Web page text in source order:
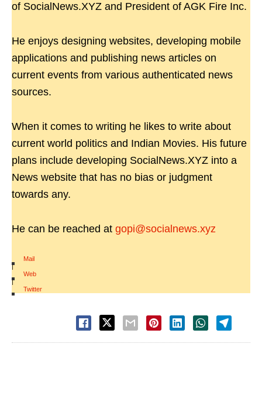
of SocialNews.XYZ and President of AGK Fire Inc.
He enjoys designing websites, developing mobile
applications and publishing news articles on
current events from various authenticated news
sources.
When it comes to writing he likes to write about
current world politics and Indian Movies. His future
plans include developing SocialNews.XYZ into a
News website that has no bias or judgment
towards any.
He can be reached at gopi@socialnews.xyz
Mail
|
Web
|
Twitter